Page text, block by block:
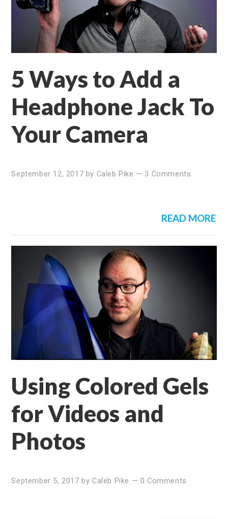
5 Ways to Add a
Headphone Jack To
Your Camera
September 12, 2017 by Caleb Pike — 3 Comments
READ MORE
Using Colored Gels
for Videos and
Photos
September 5, 2017 by Caleb Pike — 0 Comments